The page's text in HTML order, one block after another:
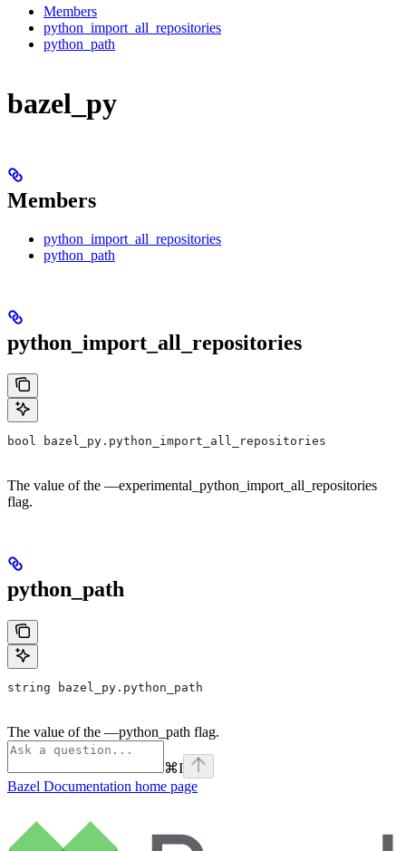
Members
python_import_all_repositories
python_path
bazel_py
Members
python_import_all_repositories
python_path
python_import_all_repositories
bool bazel_py.python_import_all_repositories
The value of the —experimental_python_import_all_repositories
flag.
python_path
string bazel_py.python_path
The value of the —python_path flag.
⌘I
Bazel Documentation home page